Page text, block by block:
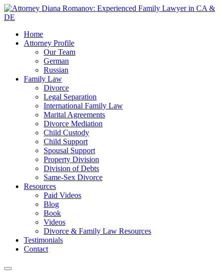
Home
Attorney Profile
Our Team
German
Russian
Family Law
Divorce
Legal Separation
International Family Law
Marital Agreements
Divorce Mediation
Child Custody
Child Support
Spousal Support
Property Division
Division of Debts
Same-Sex Divorce
Resources
Paid Videos
Blog
Book
Videos
Divorce & Family Law Resources
Testimonials
Contact